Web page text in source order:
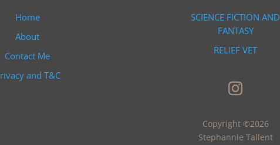
Home
About
Contact Me
and T&C
SCIENCE FICTION AND
FANTASY
RELIEF VET
Copyright ©2026
Stephannie Tallent